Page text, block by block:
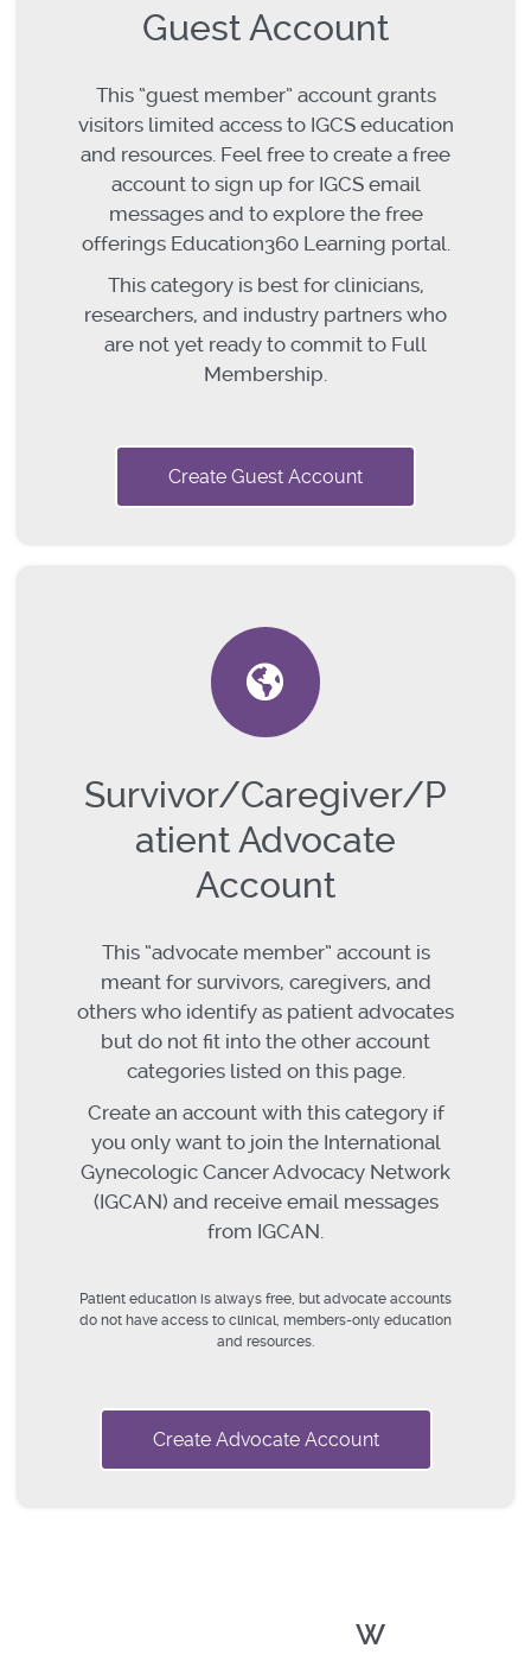
Guest Account
This “guest member” account grants
visitors limited access to IGCS education
and resources. Feel free to create a free
account to sign up for IGCS email
messages and to explore the free
offerings Education360 Learning portal.
This category is best for clinicians,
researchers, and industry partners who
are not yet ready to commit to Full
Membership.
Create Guest Account
Survivor/Caregiver/P
atient Advocate
Account
This “advocate member” account is
meant for survivors, caregivers, and
others who identify as patient advocates
but do not fit into the other account
categories listed on this page.
Create an account with this category if
you only want to join the International
Gynecologic Cancer Advocacy Network
(IGCAN) and receive email messages
from IGCAN.
Patient education is always free, but advocate accounts
do not have access to clinical, members-only education
and resources.
Create Advocate Account
W